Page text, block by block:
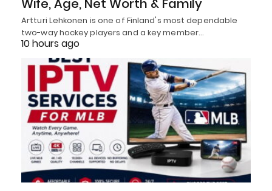
Wife, Age, Net Worth & Family
Artturi Lehkonen is one of Finland's most dependable
two-way hockey players and a key member…
10 hours ago